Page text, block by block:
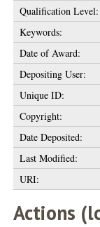
Qualification Level:
Keywords:
Date of Award:
Depositing User:
Unique ID:
Copyright:
Date Deposited:
Last Modified:
URI:
Actions